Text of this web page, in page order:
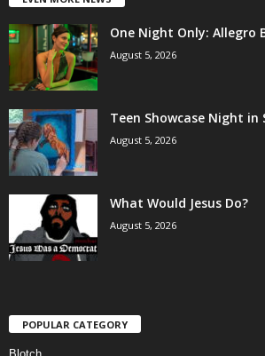
One Night Only: Allegro
August 5, 2026
Teen Showcase Night in
August 5, 2026
What Would Jesus Do?
August 5, 2026
POPULAR CATEGORY